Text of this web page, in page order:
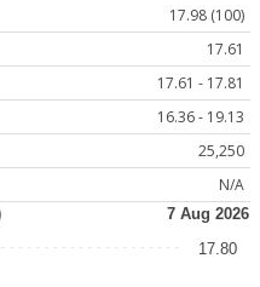
17.98 (100)
17.61
17.61 - 17.81
16.36 - 19.13
25,250
N/A